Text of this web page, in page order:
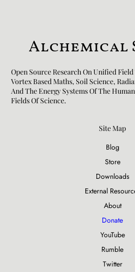
Alchemical
Open Source Research On Unified
Vortex Based Maths, Soil Science,
And The Energy Systems Of The
Fields Of Science.​
Site Map
Blog
Store
Downloads
External
About
Donate
YouTube
Rumble
Twitter